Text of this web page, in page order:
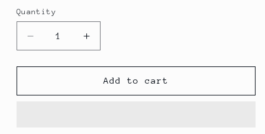
Quantity
Decrease
quantity
for
Tube
Increase
quantity
for
Mounting
Tube
Add to cart